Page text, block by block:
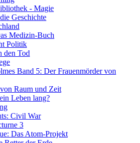
- Magie
Geschichte
Medizin-Buch
Politik
den Tod
Band 5: Der Frauenmörder von
Raum und Zeit
Leben lang?
Civil War
3
Das Atom-Projekt